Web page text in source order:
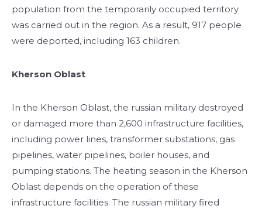
population from the temporarily occupied territory
was carried out in the region. As a result, 917 people
were deported, including 163 children.
Kherson Oblast
In the Kherson Oblast, the russian military destroyed
or damaged more than 2,600 infrastructure facilities,
including power lines, transformer substations, gas
pipelines, water pipelines, boiler houses, and
pumping stations. The heating season in the Kherson
Oblast depends on the operation of these
infrastructure facilities. The russian military fired